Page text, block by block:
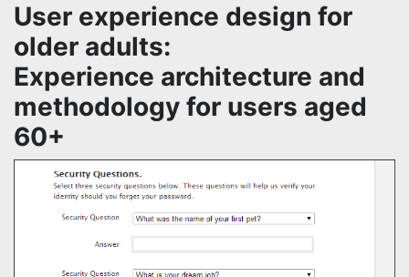
User experience design for
older adults:
Experience architecture and
methodology for users aged
60+